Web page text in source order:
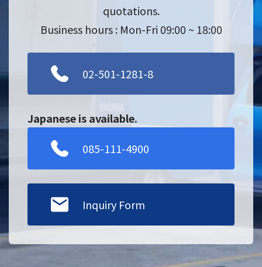
quotations.
Business hours : Mon-Fri 09:00 ~ 18:00
02-501-1281-8
Japanese is available.
085-111-4900
Inquiry Form